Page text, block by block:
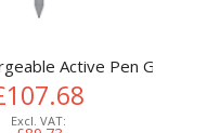
Active Pen G3